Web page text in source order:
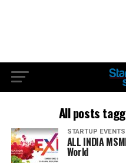
All posts
STARTUP EVENTS
ALL INDIA
World